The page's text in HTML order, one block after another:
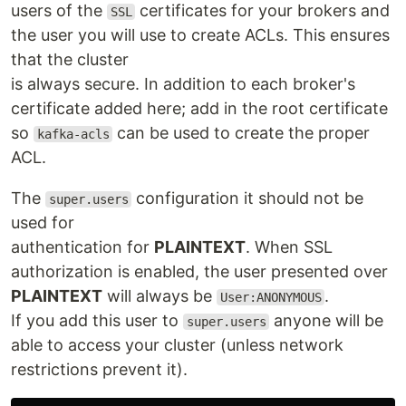
users of the
SSL
certificates for your brokers and
the user you will use to create ACLs. This ensures
that the cluster
is always secure. In addition to each broker's
certificate added here; add in the root certificate
so
kafka-acls
can be used to create the proper
ACL.
The super.users
configuration it should not be
used for
authentication for PLAINTEXT. When SSL
authorization is enabled, the user presented over
PLAINTEXT will always be User:ANONYMOUS .
If you add this user to
super.users
anyone will be
able to access your cluster (unless network
restrictions prevent it).